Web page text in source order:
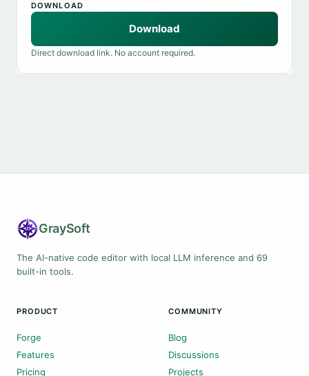
DOWNLOAD
Download
Direct download link. No account required.
GraySoft
The AI-native code editor with local LLM inference and 69
built-in tools.
PRODUCT
Forge
Features
Pricing
COMMUNITY
Blog
Discussions
Projects